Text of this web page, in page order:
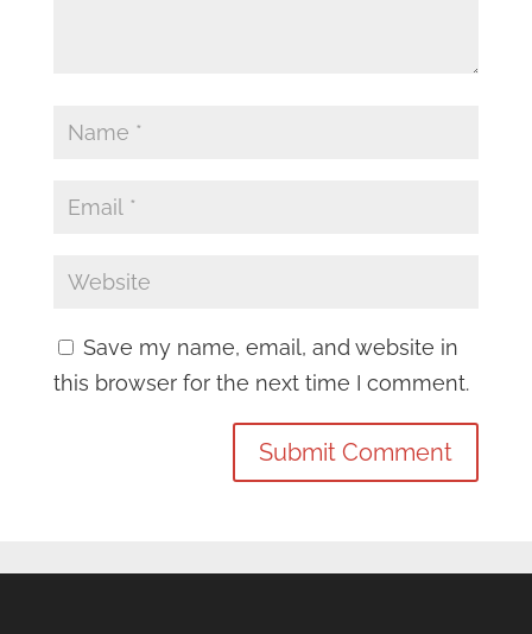
Save my name, email, and website in
this browser for the next time I comment.